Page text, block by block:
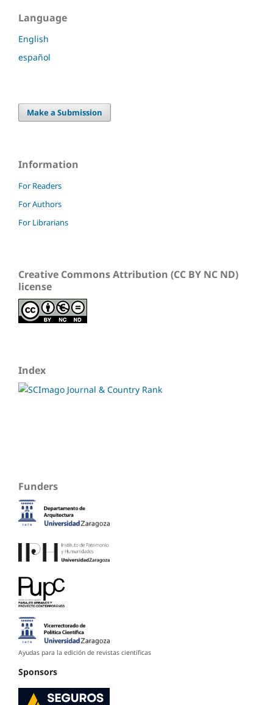
Language
English
español
Make a Submission
Information
For Readers
For Authors
For Librarians
Creative Commons Attribution (CC BY NC ND)
license
Index
Funders
Ayudas para la edición de revistas científicas
Sponsors